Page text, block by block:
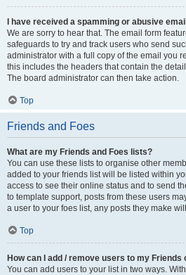
I have received a spamming or abusive
We are sorry to hear that. The email form
safeguards to try and track users who send
administrator with a full copy of the email you
this includes the headers that contain the
The board administrator can then take action.
Top
Friends and Foes
What are my Friends and Foes lists?
You can use these lists to organise other
added to your friends list will be listed within
access to see their online status and to send
to template support, posts from these users
a user to your foes list, any posts they make
Top
How can I add / remove users to my Friends
You can add users to your list in two ways.